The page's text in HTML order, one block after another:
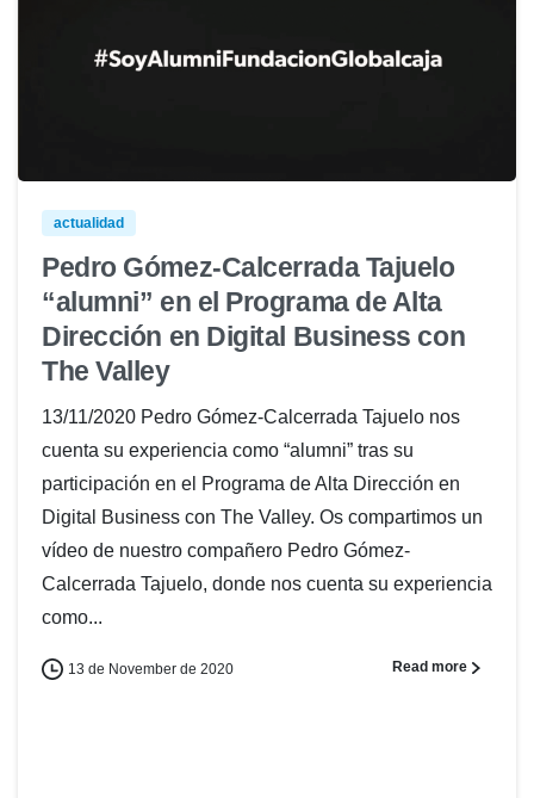
actualidad
Pedro Gómez-Calcerrada Tajuelo
“alumni” en el Programa de Alta
Dirección en Digital Business con
The Valley
13/11/2020 Pedro Gómez-Calcerrada Tajuelo nos
cuenta su experiencia como “alumni” tras su
participación en el Programa de Alta Dirección en
Digital Business con The Valley. Os compartimos un
vídeo de nuestro compañero Pedro Gómez-
Calcerrada Tajuelo, donde nos cuenta su experiencia
como...
13 de November de 2020 Read more